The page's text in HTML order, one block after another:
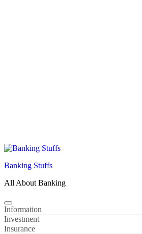
Banking Stuffs
All About Banking
Information
Investment
Insurance